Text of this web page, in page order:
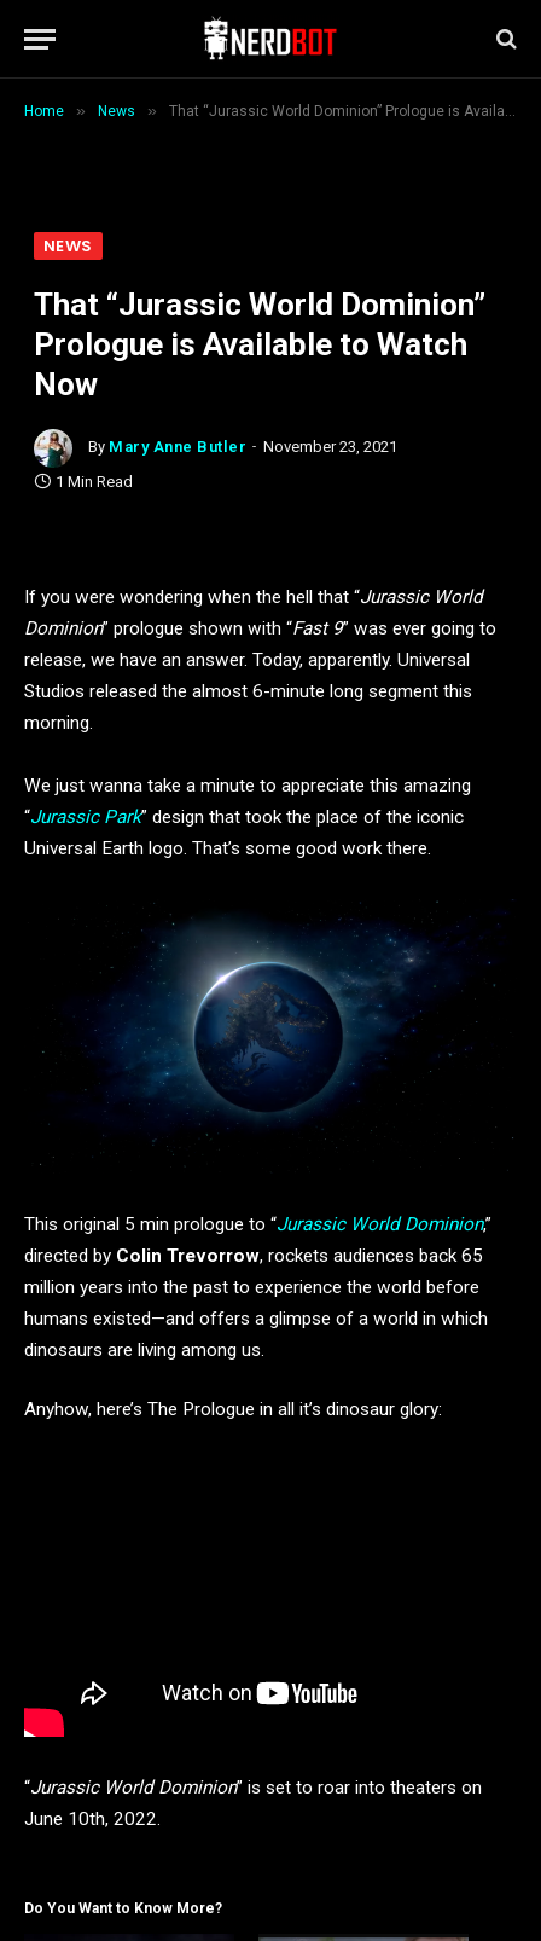
Home » News » That “Jurassic World Dominion” Prologue is Available to Watch Now
NEWS
That “Jurassic World Dominion”
Prologue is Available to Watch
Now
By Mary Anne Butler
November 23, 2021
1 Min Read
If you were wondering when the hell that “Jurassic World
Dominion” prologue shown with “Fast 9” was ever going to
release, we have an answer. Today, apparently. Universal
Studios released the almost 6-minute long segment this
morning.
We just wanna take a minute to appreciate this amazing
“Jurassic Park” design that took the place of the iconic
Universal Earth logo. That’s some good work there.
This original 5 min prologue to “Jurassic World Dominion,”
directed by Colin Trevorrow, rockets audiences back 65
million years into the past to experience the world before
humans existed—and offers a glimpse of a world in which
dinosaurs are living among us.
Anyhow, here’s The Prologue in all it’s dinosaur glory:
“Jurassic World Dominion” is set to roar into theaters on
June 10th, 2022.
Do You Want to Know More?